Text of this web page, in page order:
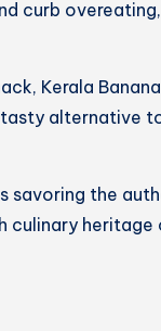
curb
Kerala
alternative
savoring the
culinary heritage